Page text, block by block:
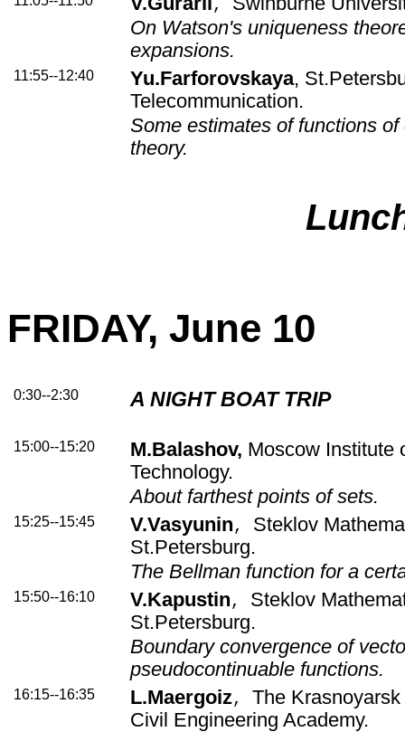
,
On Watson's uniqueness
expansions.
11:55--12:40 Yu.Farforovskaya,
Telecommunication.
Some estimates of functions
theory.
FRIDAY, June 10
0:30--2:30 A NIGHT BOAT TRIP
15:00--15:20 M.Balashov, Moscow Institute
Technology.
About farthest points of sets.
15:25--15:45 V.Vasyunin , Steklov
St.Petersburg.
The Bellman function for a
15:50--16:10 V.Kapustin , Steklov
St.Petersburg.
Boundary convergence of
pseudocontinuable functions.
16:15--16:35 L.Maergoiz, The
Civil Engineering Academy.